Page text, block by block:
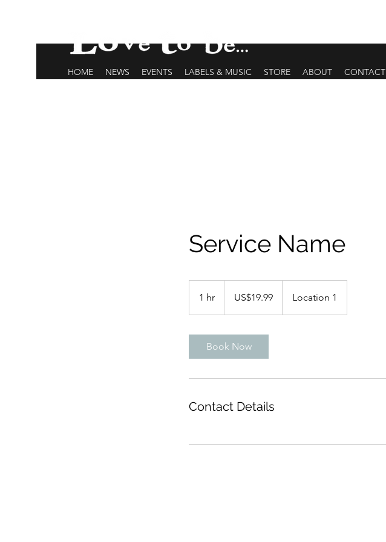
HOME NEWS EVENTS LABELS & MUSIC STORE ABOUT CONTACT
Service Name
1 hr
h
dollarsUS$19.99 Location 1
Book Now
Contact Details